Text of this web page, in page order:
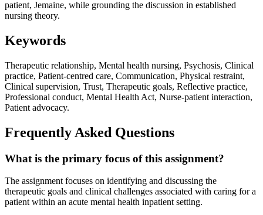
patient, Jemaine, while grounding the discussion in established
nursing theory.
Keywords
Therapeutic relationship, Mental health nursing, Psychosis, Clinical
practice, Patient-centred care, Communication, Physical restraint,
Clinical supervision, Trust, Therapeutic goals, Reflective practice,
Professional conduct, Mental Health Act, Nurse-patient interaction,
Patient advocacy.
Frequently Asked Questions
What is the primary focus of this assignment?
The assignment focuses on identifying and discussing the
therapeutic goals and clinical challenges associated with caring for a
patient within an acute mental health inpatient setting.